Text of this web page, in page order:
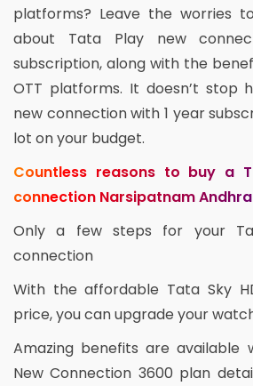
platforms? Leave the worries
about Tata Play new
subscription, along with the
OTT platforms. It doesn’t stop
new connection with 1 year
lot on your budget.
Countless reasons to buy a
connection Narsipatnam
Only a few steps for your
connection
With the affordable Tata Sky
price, you can upgrade your
Amazing benefits are available
New Connection 3600 plan